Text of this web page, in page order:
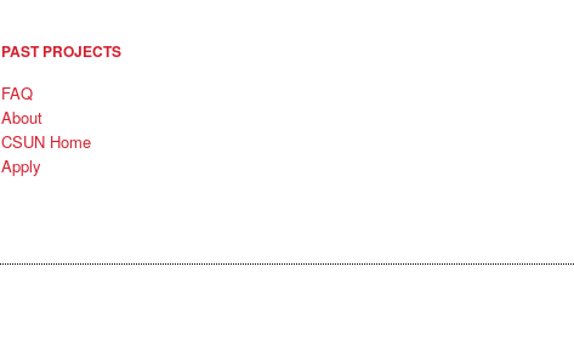
PAST PROJECTS
FAQ
About
CSUN Home
Apply